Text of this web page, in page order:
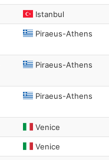
Istanbul
Piraeus-Athens
Piraeus-Athens
Piraeus-Athens
Venice
Venice